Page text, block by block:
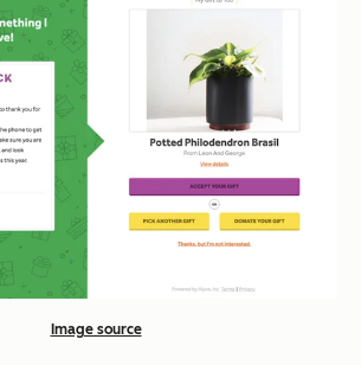
Image source